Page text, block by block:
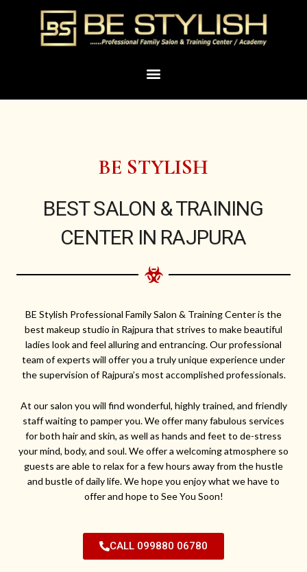
Menu
BE STYLISH
BEST SALON & TRAINING
CENTER IN RAJPURA
BE Stylish Professional Family Salon & Training Center is the
best makeup studio in Rajpura that strives to make beautiful
ladies look and feel alluring and entrancing. Our professional
team of experts will offer you a truly unique experience under
the supervision of Rajpura’s most accomplished professionals.
At our salon you will find wonderful, highly trained, and friendly
staff waiting to pamper you. We offer many fabulous services
for both hair and skin, as well as hands and feet to de-stress
your mind, body, and soul. We offer a welcoming atmosphere so
guests are able to relax for a few hours away from the hustle
and bustle of daily life. We hope you enjoy what we have to
offer and hope to See You Soon!
CALL 099880 06780